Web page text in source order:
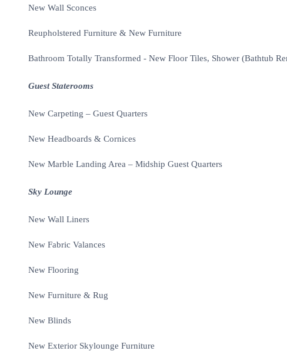
New Wall Sconces
Reupholstered Furniture & New Furniture
Bathroom Totally Transformed - New Floor Tiles, Shower (Bathtub
Guest Staterooms
New Carpeting – Guest Quarters
New Headboards & Cornices
New Marble Landing Area – Midship Guest Quarters
Sky Lounge
New Wall Liners
New Fabric Valances
New Flooring
New Furniture & Rug
New Blinds
New Exterior Skylounge Furniture